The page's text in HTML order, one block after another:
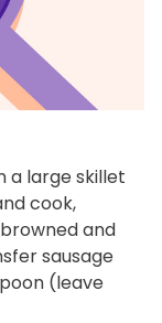
a large skillet
cook,
and
sausage
(leave